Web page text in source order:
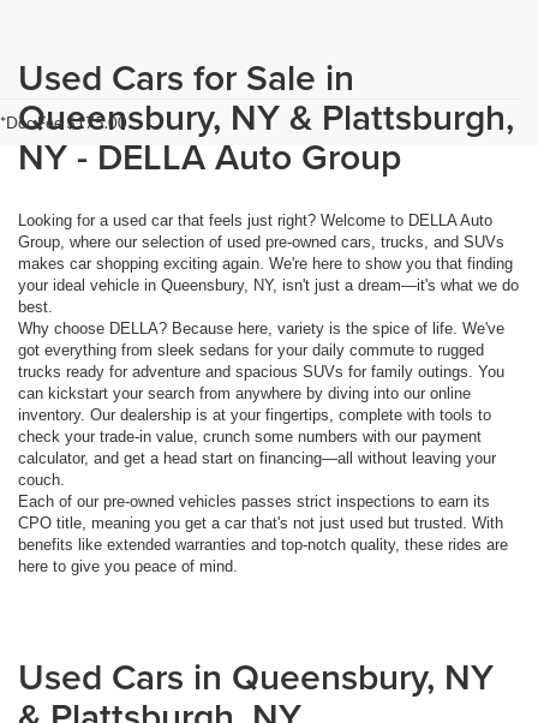
*Doc Fee $175.00
Used Cars for Sale in
Queensbury, NY & Plattsburgh,
NY - DELLA Auto Group
Looking for a used car that feels just right? Welcome to DELLA Auto
Group, where our selection of used pre-owned cars, trucks, and SUVs
makes car shopping exciting again. We're here to show you that finding
your ideal vehicle in Queensbury, NY, isn't just a dream—it's what we do
best.
Why choose DELLA? Because here, variety is the spice of life. We've
got everything from sleek sedans for your daily commute to rugged
trucks ready for adventure and spacious SUVs for family outings. You
can kickstart your search from anywhere by diving into our online
inventory. Our dealership is at your fingertips, complete with tools to
check your trade-in value, crunch some numbers with our payment
calculator, and get a head start on financing—all without leaving your
couch.
Each of our pre-owned vehicles passes strict inspections to earn its
CPO title, meaning you get a car that's not just used but trusted. With
benefits like extended warranties and top-notch quality, these rides are
here to give you peace of mind.
Used Cars in Queensbury, NY